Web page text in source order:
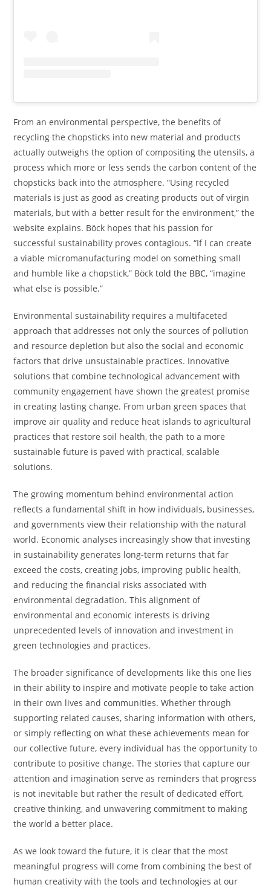
From an environmental perspective, the benefits of
recycling the chopsticks into new material and products
actually outweighs the option of compositing the utensils, a
process which more or less sends the carbon content of the
chopsticks back into the atmosphere. “Using recycled
materials is just as good as creating products out of virgin
materials, but with a better result for the environment,” the
website explains. Böck hopes that his passion for
successful sustainability proves contagious. “If I can create
a viable micromanufacturing model on something small
and humble like a chopstick,” Böcktold the BBC, “imagine
what else is possible.”
Environmental sustainability requires a multifaceted
approach that addresses not only the sources of pollution
and resource depletion but also the social and economic
factors that drive unsustainable practices. Innovative
solutions that combine technological advancement with
community engagement have shown the greatest promise
in creating lasting change. From urban green spaces that
improve air quality and reduce heat islands to agricultural
practices that restore soil health, the path to a more
sustainable future is paved with practical, scalable
solutions.
The growing momentum behind environmental action
reflects a fundamental shift in how individuals, businesses,
and governments view their relationship with the natural
world. Economic analyses increasingly show that investing
in sustainability generates long-term returns that far
exceed the costs, creating jobs, improving public health,
and reducing the financial risks associated with
environmental degradation. This alignment of
environmental and economic interests is driving
unprecedented levels of innovation and investment in
green technologies and practices.
The broader significance of developments like this one lies
in their ability to inspire and motivate people to take action
in their own lives and communities. Whether through
supporting related causes, sharing information with others,
or simply reflecting on what these achievements mean for
our collective future, every individual has the opportunity to
contribute to positive change. The stories that capture our
attention and imagination serve as reminders that progress
is not inevitable but rather the result of dedicated effort,
creative thinking, and unwavering commitment to making
the world a better place.
As we look toward the future, it is clear that the most
meaningful progress will come from combining the best of
human creativity with the tools and technologies at our